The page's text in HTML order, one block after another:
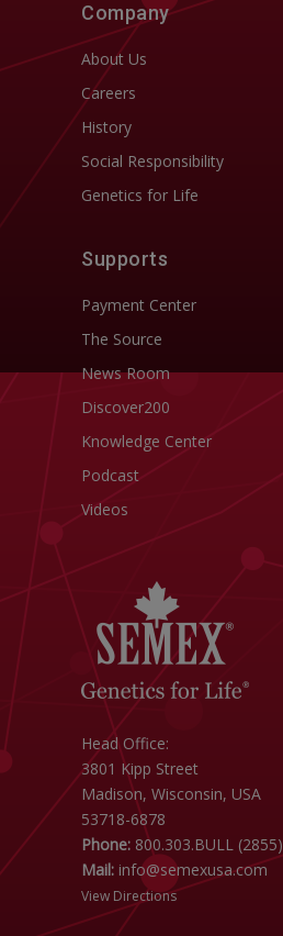
Company
About Us
Careers
History
Social Responsibility
Genetics for Life
Supports
Payment Center
The Source
News Room
Discover200
Knowledge Center
Podcast
Videos
Head Office:
3801 Kipp Street
Madison, Wisconsin, USA
53718-6878
Phone: 800.303.BULL (2855)
Mail: info@semexusa.com
View Directions